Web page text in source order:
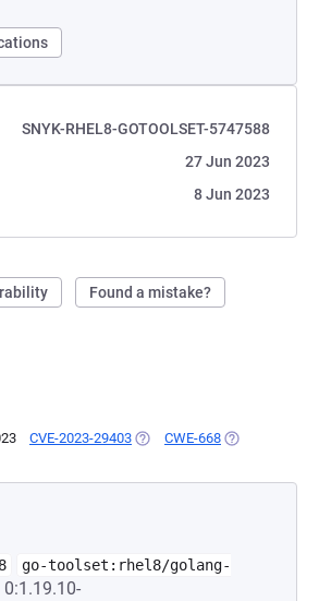
SNYK-RHEL8-GOTOOLSET-5747588
27 Jun 2023
8 Jun 2023
Found a mistake?
CVE-2023-29403 (OPENS IN A NEW TAB)
CWE-668 (OPENS IN A
go-toolset:rhel8/golang-